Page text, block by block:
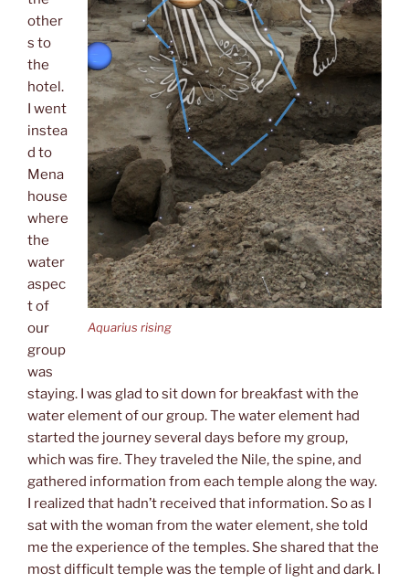
Aquarius rising
other
s to
the
hotel.
I went
instea
d to
Mena
house
where
the
water
aspec
t of
our
group
was
staying. I was glad to sit down for breakfast with the
water element of our group. The water element had
started the journey several days before my group,
which was fire. They traveled the Nile, the spine, and
gathered information from each temple along the way.
I realized that hadn’t received that information. So as I
sat with the woman from the water element, she told
me the experience of the temples. She shared that the
most difficult temple was the temple of light and dark. I